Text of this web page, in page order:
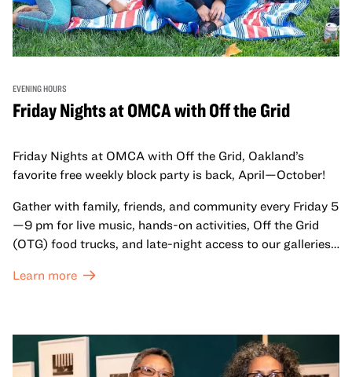
EVENING HOURS
Friday Nights at OMCA with Off the Grid
Friday Nights at OMCA with Off the Grid, Oakland’s
favorite free weekly block party is back, April—October!
Gather with family, friends, and community every Friday 5
—9 pm for live music, hands-on activities, Off the Grid
(OTG) food trucks, and late-night access to our galleries
Learn more